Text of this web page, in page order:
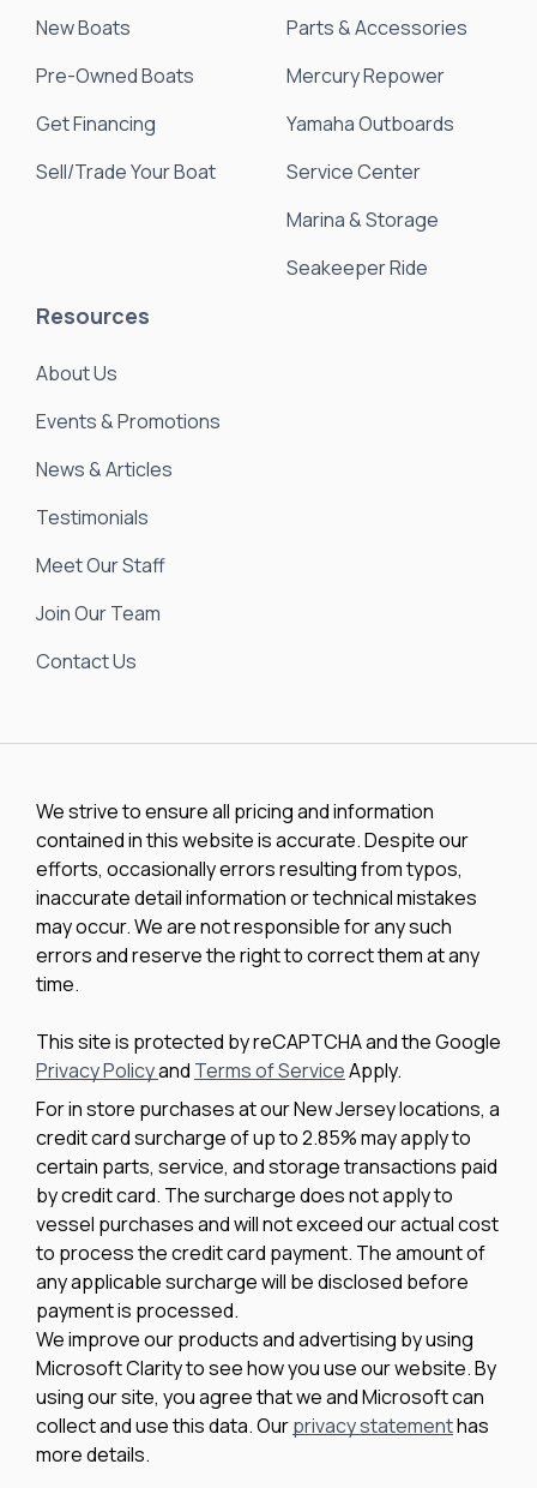
New Boats
Pre-Owned Boats
Get Financing
Sell/Trade Your Boat
Parts & Accessories
Mercury Repower
Yamaha Outboards
Service Center
Marina & Storage
Seakeeper Ride
Resources
About Us
Events & Promotions
News & Articles
Testimonials
Meet Our Staff
Join Our Team
Contact Us
We strive to ensure all pricing and information
contained in this website is accurate. Despite our
efforts, occasionally errors resulting from typos,
inaccurate detail information or technical mistakes
may occur. We are not responsible for any such
errors and reserve the right to correct them at any
time.
This site is protected by reCAPTCHA and the Google
Privacy Policyand Terms of ServiceApply.
For in store purchases at our New Jersey locations, a
credit card surcharge of up to 2.85% may apply to
certain parts, service, and storage transactions paid
by credit card. The surcharge does not apply to
vessel purchases and will not exceed our actual cost
to process the credit card payment. The amount of
any applicable surcharge will be disclosed before
payment is processed.
We improve our products and advertising by using
Microsoft Clarity to see how you use our website. By
using our site, you agree that we and Microsoft can
collect and use this data. Ourprivacy statementhas
more details.